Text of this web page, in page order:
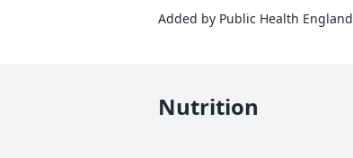
Added by Public Health England
Nutrition